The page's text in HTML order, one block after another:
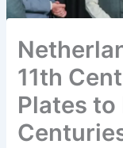
11th
Plates